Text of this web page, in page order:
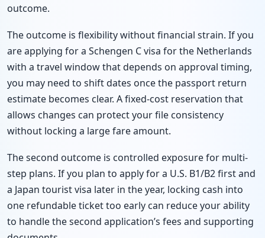
outcome.
The outcome is flexibility without financial strain. If you
are applying for a Schengen C visa for the Netherlands
with a travel window that depends on approval timing,
you may need to shift dates once the passport return
estimate becomes clear. A fixed-cost reservation that
allows changes can protect your file consistency
without locking a large fare amount.
The second outcome is controlled exposure for multi-
step plans. If you plan to apply for a U.S. B1/B2 first and
a Japan tourist visa later in the year, locking cash into
one refundable ticket too early can reduce your ability
to handle the second application’s fees and supporting